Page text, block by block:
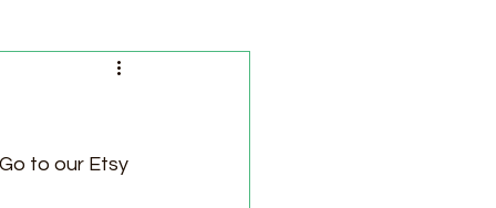
to our Etsy